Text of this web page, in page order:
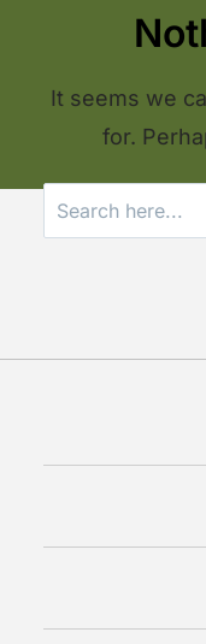
It seems we
for.
Search